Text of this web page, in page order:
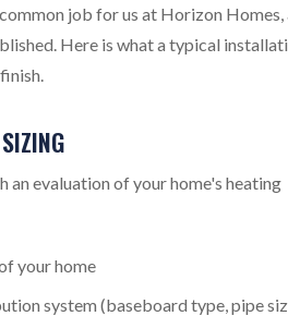
job for us at Horizon Homes,
Here is what a typical
an evaluation of your home's heating
your home
system (baseboard type, pipe